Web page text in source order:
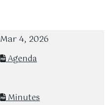
Mar 4, 2026
Agenda
Minutes